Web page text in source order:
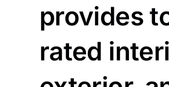
provides
rated